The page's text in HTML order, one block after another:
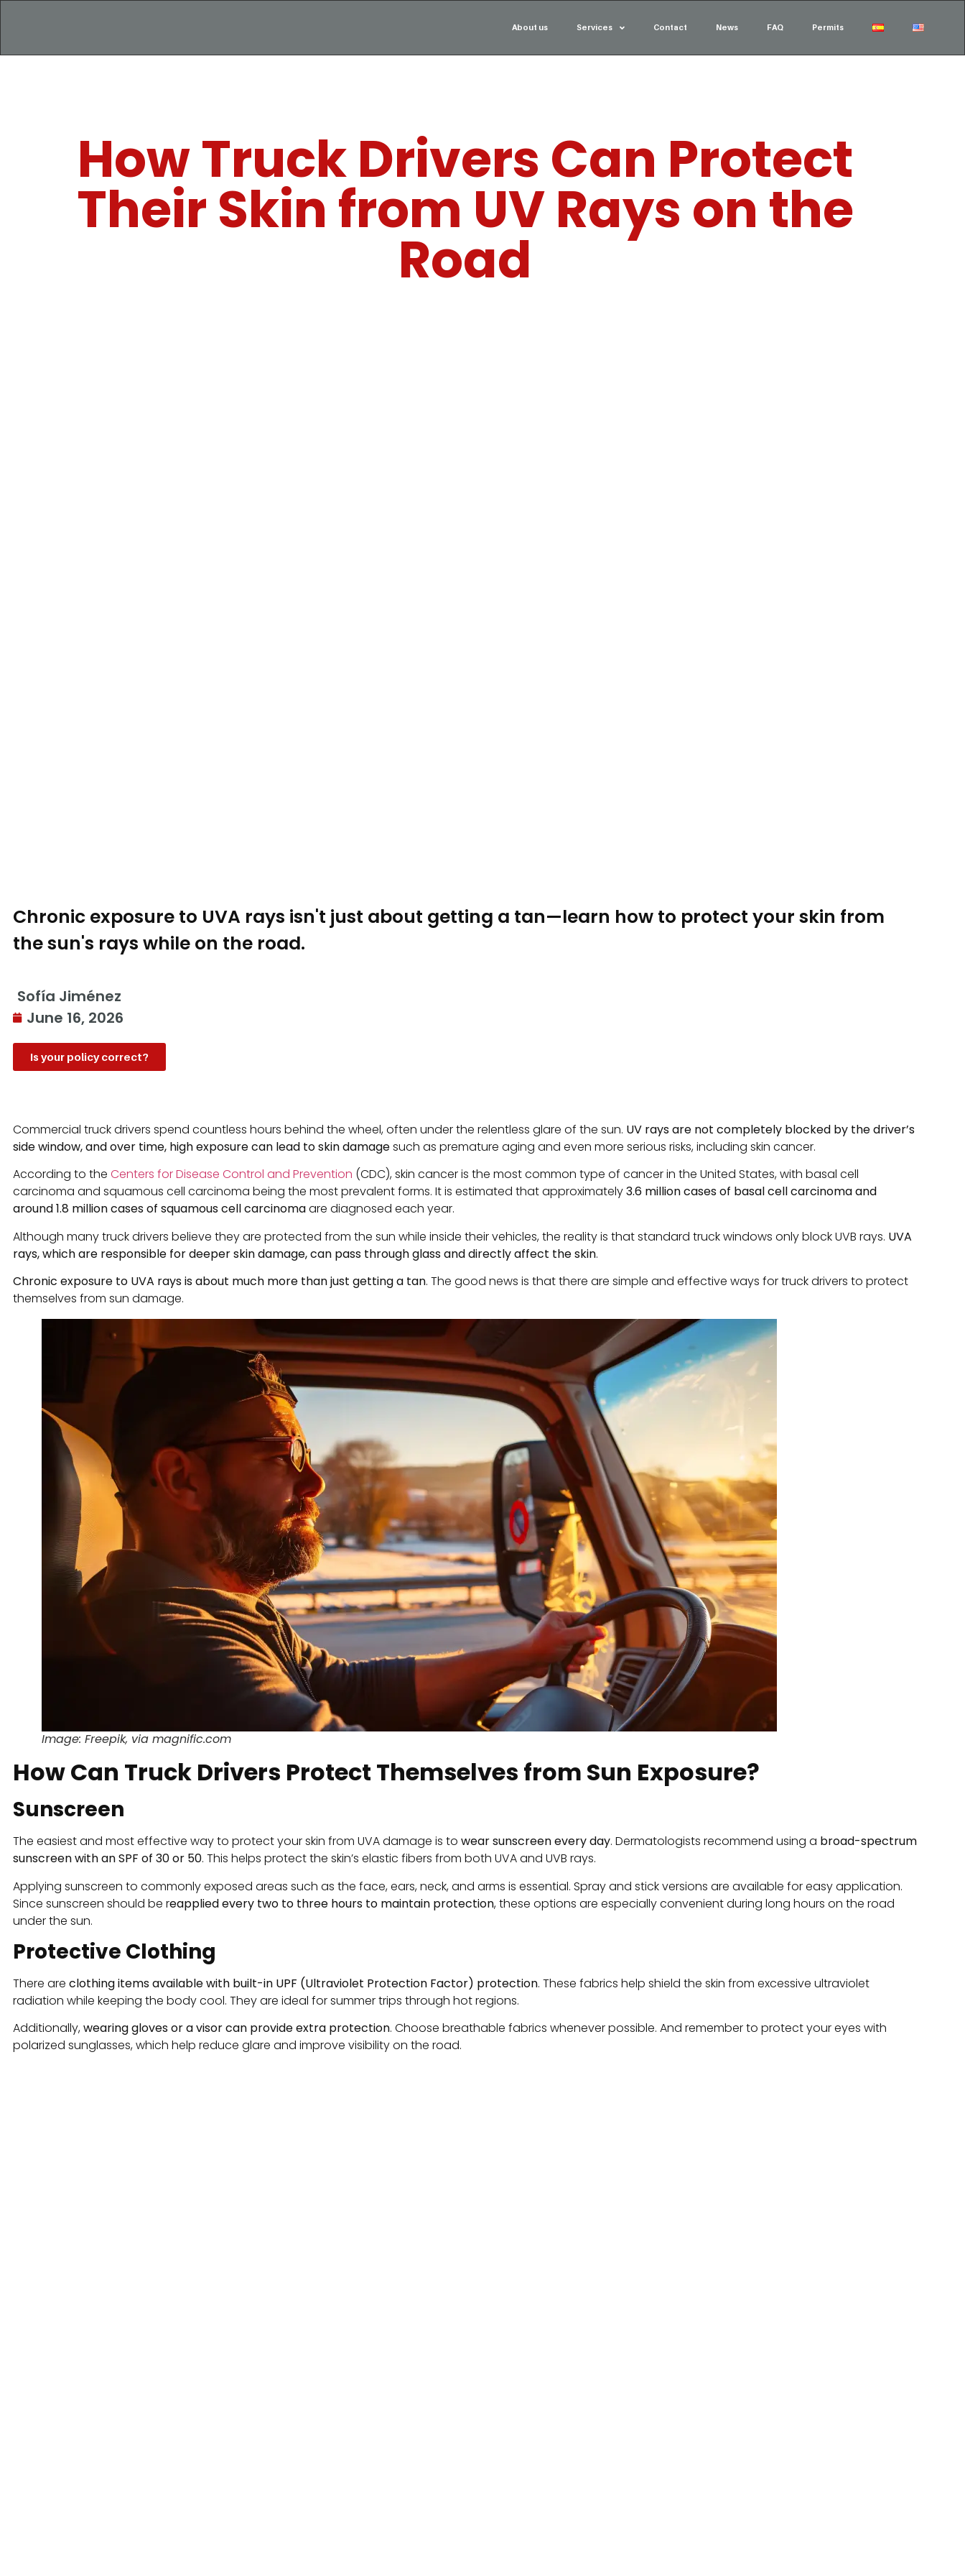
About us Services Contact News FAQ Permits
How Truck Drivers Can Protect
Their Skin from UV Rays on the
Road
Chronic exposure to UVA rays isn't just about getting a tan—learn how to protect your skin from
the sun's rays while on the road.
Sofía Jiménez
June 16, 2026
Is your policy correct?
Commercial truck drivers spend countless hours behind the wheel, often under the relentless glare of the sun. UV rays are not completely blocked by the driver’s
side window, and over time, high exposure can lead to skin damagesuch as premature aging and even more serious risks, including skin cancer.
According to the Centers for Disease Control and Prevention (CDC), skin cancer is the most common type of cancer in the United States, with basal cell
carcinoma and squamous cell carcinoma being the most prevalent forms. It is estimated that approximately3.6 million cases of basal cell carcinoma and
around 1.8 million cases of squamous cell carcinomaare diagnosed each year.
Although many truck drivers believe they are protected from the sun while inside their vehicles, the reality is that standard truck windows only block UVB rays. UVA
rays, which are responsible for deeper skin damage, can pass through glass and directly affect the skin.
Chronic exposure to UVA rays is about much more than just getting a tan. The good news is that there are simple and effective ways for truck drivers to protect
themselves from sun damage.
Image: Freepik, via magnific.com
How Can Truck Drivers Protect Themselves from Sun Exposure?
Sunscreen
The easiest and most effective way to protect your skin from UVA damage is to wear sunscreen every day. Dermatologists recommend using a broad-spectrum
sunscreen with an SPF of 30 or 50. This helps protect the skin’s elastic fibers from both UVA and UVB rays.
Applying sunscreen to commonly exposed areas such as the face, ears, neck, and arms is essential. Spray and stick versions are available for easy application.
Since sunscreen should be reapplied every two to three hours to maintain protection, these options are especially convenient during long hours on the road
under the sun.
Protective Clothing
There are clothing items available with built-in UPF (Ultraviolet Protection Factor) protection. These fabrics help shield the skin from excessive ultraviolet
radiation while keeping the body cool. They are ideal for summer trips through hot regions.
Additionally,wearing gloves or a visor can provide extra protection. Choose breathable fabrics whenever possible. And remember to protect your eyes with
polarized sunglasses, which help reduce glare and improve visibility on the road.